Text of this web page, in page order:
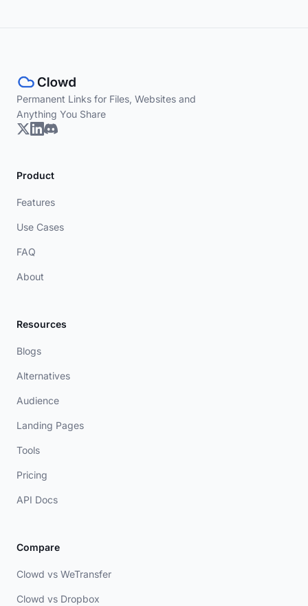
Permanent Links for Files, Websites and
Anything You Share
Product
Features
Use Cases
FAQ
About
Resources
Blogs
Alternatives
Audience
Landing Pages
Tools
Pricing
API Docs
Compare
Clowd vs WeTransfer
Clowd vs Dropbox